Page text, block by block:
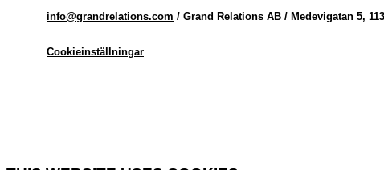
info@grandrelations.com / Grand Relations AB / Medevigatan 5,
Cookieinställningar